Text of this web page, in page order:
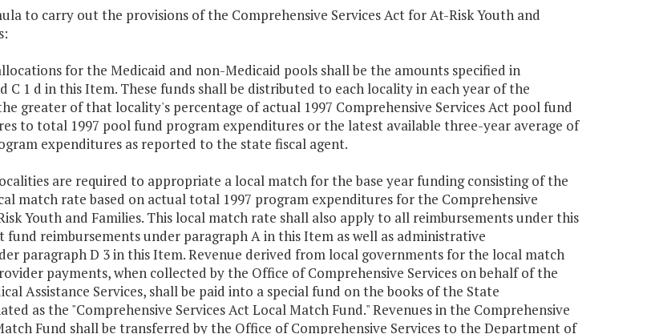
to carry out the provisions of the Comprehensive Services Act for At-Risk Youth and
for the Medicaid and non-Medicaid pools shall be the amounts specified in
C 1 d in this Item. These funds shall be distributed to each locality in each year of the
greater of that locality's percentage of actual 1997 Comprehensive Services Act pool fund
to total 1997 pool fund program expenditures or the latest available three-year average of
expenditures as reported to the state fiscal agent.
are required to appropriate a local match for the base year funding consisting of the
match rate based on actual total 1997 program expenditures for the Comprehensive
Youth and Families. This local match rate shall also apply to all reimbursements under this
reimbursements under paragraph A in this Item as well as administrative
paragraph D 3 in this Item. Revenue derived from local governments for the local match
payments, when collected by the Office of Comprehensive Services on behalf of the
Assistance Services, shall be paid into a special fund on the books of the State
as the "Comprehensive Services Act Local Match Fund." Revenues in the Comprehensive
Fund shall be transferred by the Office of Comprehensive Services to the Department of